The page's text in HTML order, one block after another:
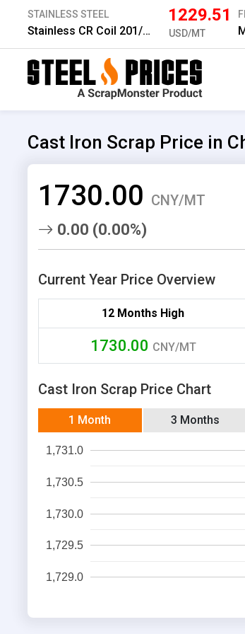
STAINLESS STEEL
Stainless CR Coil 201/2B 1.0 mm
1229.51
USD/MT
Cast Iron Scrap Price in
1730.00 CNY/MT
0.00 (0.00%)
Current Year Price Overview
12 Months High
1730.00 CNY/MT
Cast Iron Scrap Price Chart
1 Month 3 Months
1,729.0
1,729.5
1,730.0
1,730.5
1,731.0